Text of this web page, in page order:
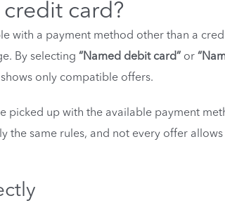
card?
with a payment method other than a
By selecting “Named debit card” or
only compatible offers.
picked up with the available payment
the same rules, and not every offer allows